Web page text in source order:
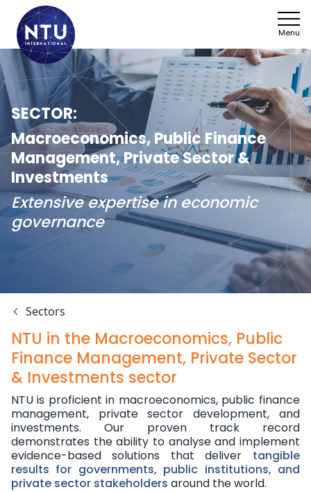
Menu
SECTOR:
Macroeconomics, Public Finance
Management, Private Sector &
Investments
Extensive expertise in economic
governance
Sectors
NTU in the Macroeconomics, Public
Finance Management, Private Sector
& Investments sector
NTU is proficient in macroeconomics, public finance
management, private sector development, and
investments. Our proven track record
demonstrates the ability to analyse and implement
evidence-based solutions that deliver tangible
results for governments, public institutions, and
private sector stakeholders around the world.
NTU
Who we
Sectors
News
Work with
SDGs